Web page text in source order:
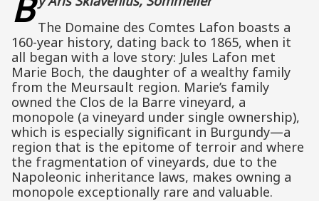
The Domaine des Comtes Lafon boasts a
160-year history, dating back to 1865, when it
all began with a love story: Jules Lafon met
Marie Boch, the daughter of a wealthy family
from the Meursault region. Marie’s family
owned the Clos de la Barre vineyard, a
monopole (a vineyard under single ownership),
which is especially significant in Burgundy—a
region that is the epitome of terroir and where
the fragmentation of vineyards, due to the
Napoleonic inheritance laws, makes owning a
monopole exceptionally rare and valuable.